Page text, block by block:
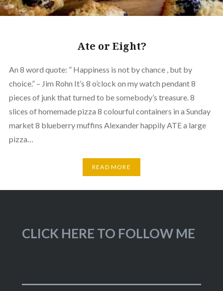
Ate or Eight?
An 8 word quote: ” Happiness is not by chance , but by
choice.” – Jim Rohn It’s 8 o’clock on my watch pendant 8
pieces of junk that turned to be somebody’s treasure. 8
slices of homemade pizza 8 colourful containers in a Sunday
market 8 blueberry muffins Alexander happily ATE a large
pizza…
READ MORE
CLICK HERE TO FOLLOW ME